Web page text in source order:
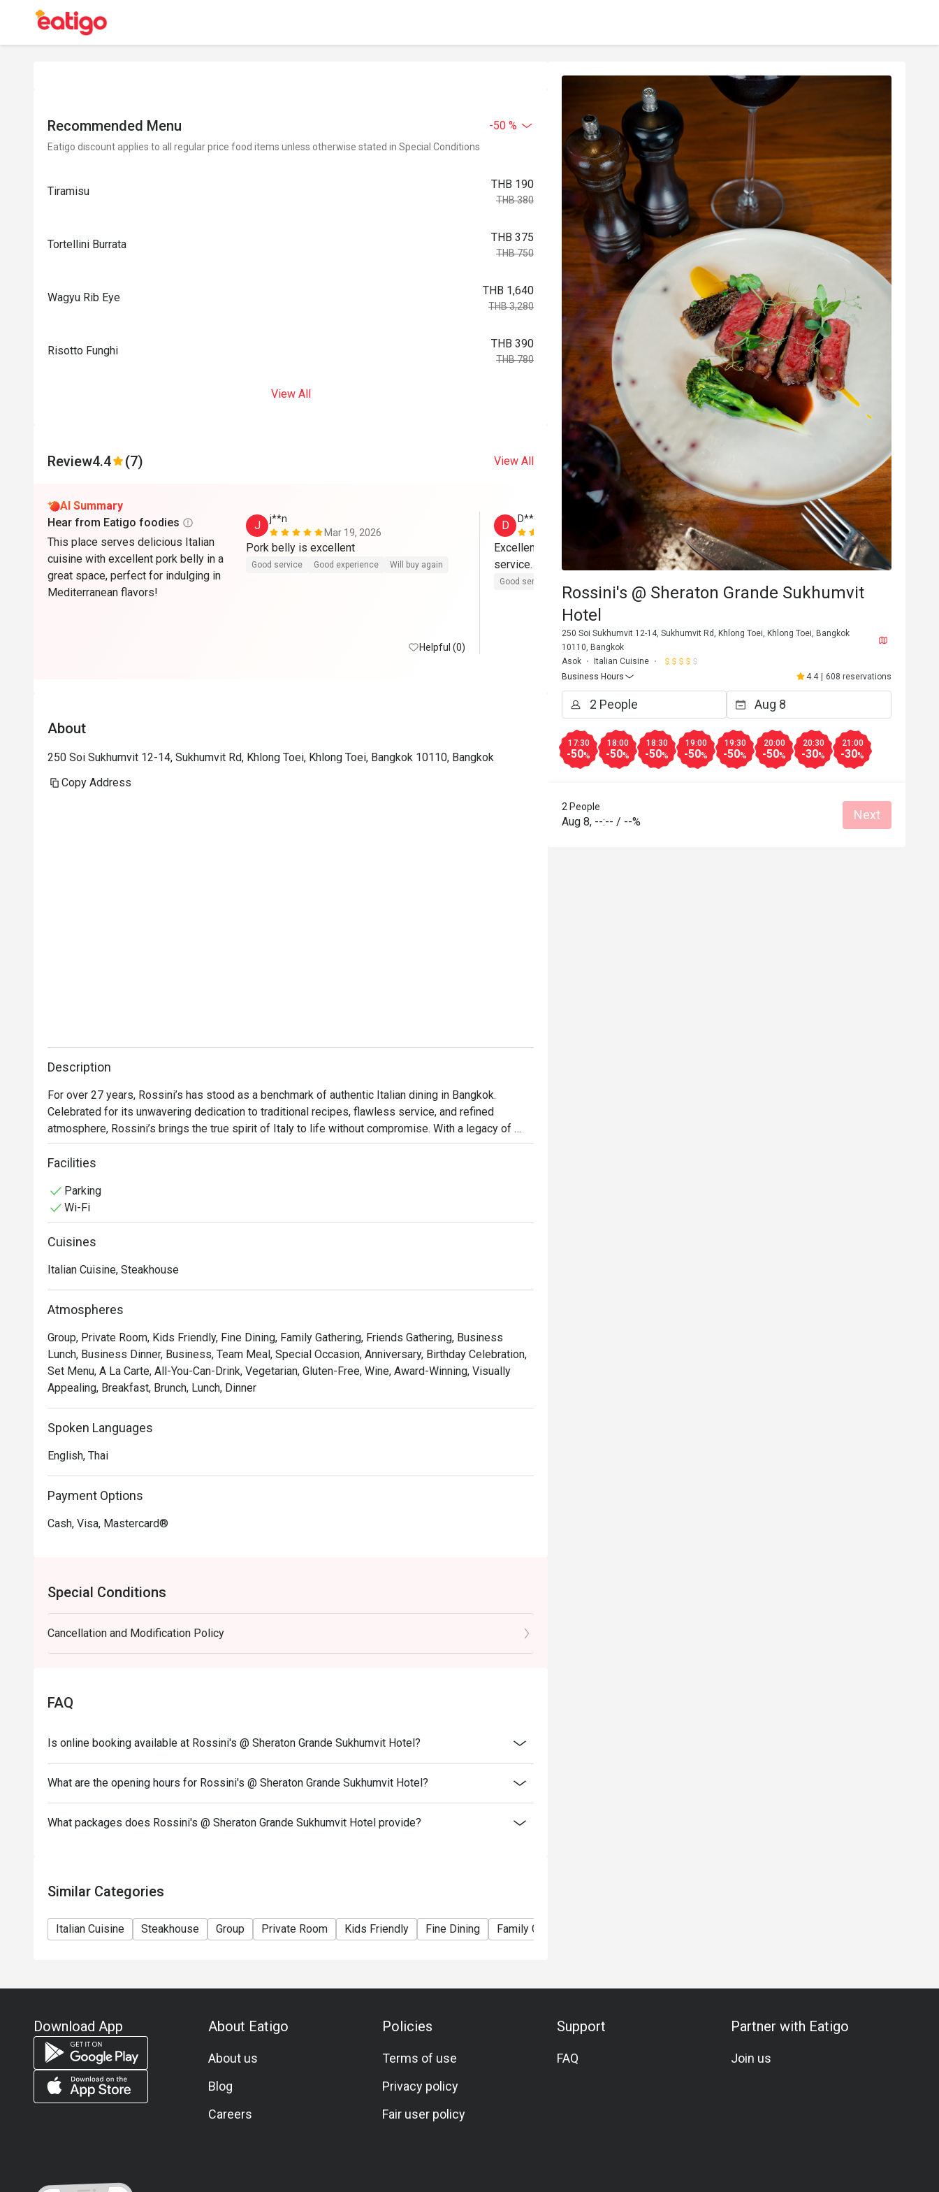
Recommended Menu -50 %
Eatigo discount applies to all regular price food items unless otherwise stated in Special Conditions
Tiramisu
THB 190
THB 380
Tortellini Burrata
THB 375
THB 750
Wagyu Rib Eye
THB 1,640
THB 3,280
Risotto Funghi
THB 390
THB 780
View All
Review4.4 (7) View All
AI Summary
Hear from Eatigo foodies
This place serves delicious Italian
cuisine with excellent pork belly in a
great space, perfect for indulging in
Mediterranean flavors!
J
j**n
Mar 19, 2026
Good service Good experience Will buy again
Helpful (0)
D
D*****a
Feb 14, 2026
Excellent Mediterranean cuisine, great
service.
Good service
Jan 14, 2026
Great space, good service, and delicious
food. I'll be back soon.
About
250 Soi Sukhumvit 12-14, Sukhumvit Rd, Khlong Toei, Khlong Toei, Bangkok 10110, Bangkok
Copy Address
Description
For over 27 years, Rossini’s has stood as a benchmark of authentic Italian dining in Bangkok.
Celebrated for its unwavering dedication to traditional recipes, flawless service, and refined
atmosphere, Rossini’s brings the true spirit of Italy to life without compromise. With a legacy of
hosting Michelin-starred guest chefs from across Italy, the restaurant remains deeply connected to
regional traditions while consistently elevating the standard of fine dining.
confidence.
Facilities
Parking
Wi-Fi
Cuisines
Italian Cuisine, Steakhouse
Atmospheres
Group, Private Room, Kids Friendly, Fine Dining, Family Gathering, Friends Gathering, Business
Lunch, Business Dinner, Business, Team Meal, Special Occasion, Anniversary, Birthday Celebration,
Set Menu, A La Carte, All-You-Can-Drink, Vegetarian, Gluten-Free, Wine, Award-Winning, Visually
Appealing, Breakfast, Brunch, Lunch, Dinner
Spoken Languages
English, Thai
Payment Options
Cash, Visa, Mastercard®
Special Conditions
Cancellation and Modification Policy
FAQ
Is online booking available at Rossini's @ Sheraton Grande Sukhumvit Hotel?
What are the opening hours for Rossini's @ Sheraton Grande Sukhumvit Hotel?
What packages does Rossini's @ Sheraton Grande Sukhumvit Hotel provide?
Similar Categories
Italian Cuisine Steakhouse Group Private Room Kids Friendly Fine Dining Family Gathering
Rossini's @ Sheraton Grande Sukhumvit
Hotel
250 Soi Sukhumvit 12-14, Sukhumvit Rd, Khlong Toei, Khlong Toei, Bangkok
10110, Bangkok
Asok
Italian Cuisine
Business Hours
4.4 608 reservations
17:30
-50%
18:00
-50%
18:30
-50%
19:00
-50%
19:30
-50%
20:00
-50%
20:30
-30%
21:00
-30%
2 People
Aug 8, --:-- / --% Next
Download App About Eatigo
About us
Blog
Careers
Policies
Terms of use
Privacy policy
Fair user policy
Support
FAQ
Partner with Eatigo
Join us